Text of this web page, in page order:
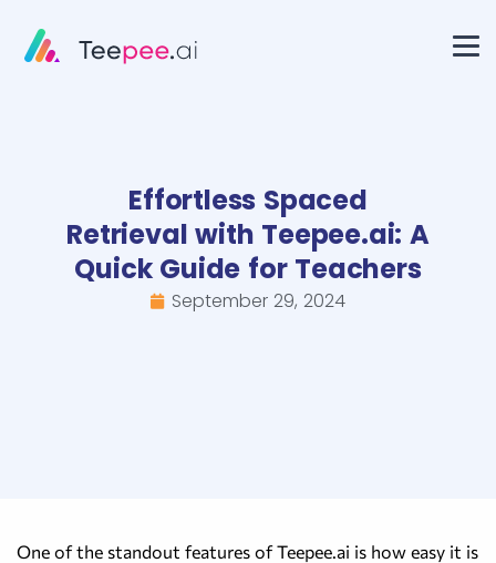
Effortless Spaced
Retrieval with Teepee.ai: A
Quick Guide for Teachers
September 29, 2024
One of the standout features of Teepee.ai is how easy it is